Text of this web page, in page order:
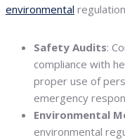
environmental
Safety Audits:
compliance with
proper use of
emergency
Environmental
environmental